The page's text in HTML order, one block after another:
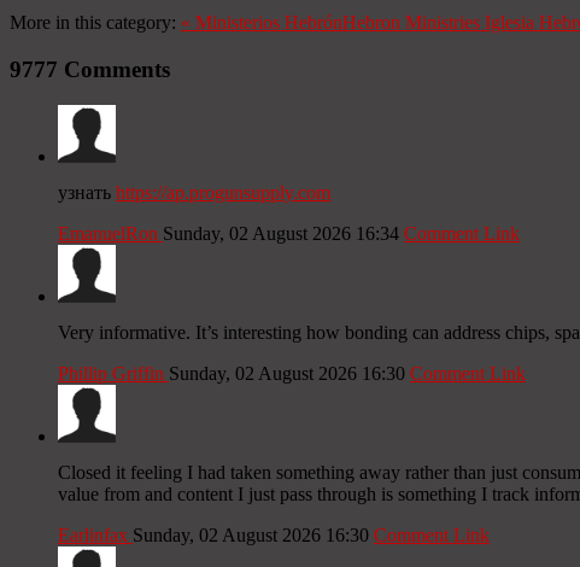
More in this category: « Ministerios HebrónHebron Ministries Iglesia
9777 Comments
узнать https://ap.progunsupply.com
EmanuelRon Sunday, 02 August 2026 16:34 Comment Link
Very informative. It’s interesting how bonding can address chips,
Phillip Griffin Sunday, 02 August 2026 16:30 Comment Link
Closed it feeling I had taken something away rather than just
value from and content I just pass through is something I track
Earlinfax Sunday, 02 August 2026 16:30 Comment Link